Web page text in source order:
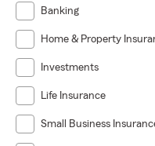
Banking
Home & Property
Investments
Life Insurance
Small Business